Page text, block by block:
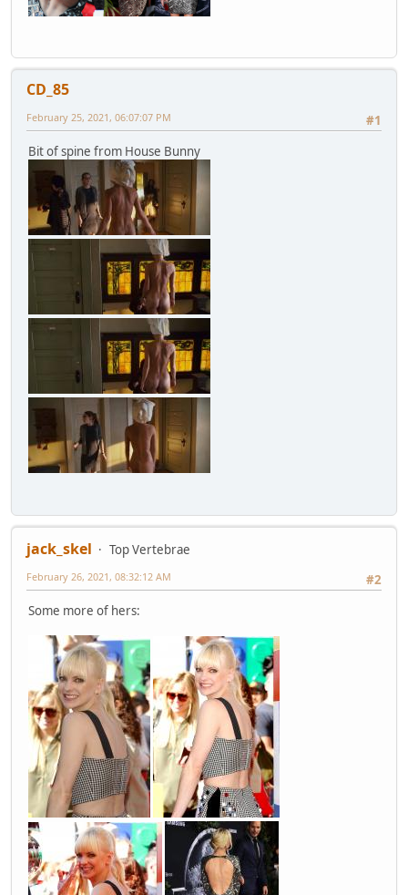
CD_85
#1
February 25, 2021, 06:07:07 PM
Bit of spine from House Bunny
jack_skel
Top Vertebrae
#2
February 26, 2021, 08:32:12 AM
Some more of hers: